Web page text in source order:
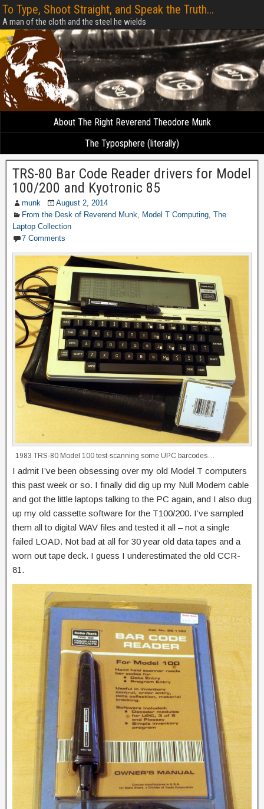
To Type, Shoot Straight, and Speak the Truth...
A man of the cloth and the steel he wields
About The Right Reverend Theodore Munk
The Typosphere (literally)
TRS-80 Bar Code Reader drivers for Model
100/200 and Kyotronic 85
munk
August 2, 2014
From the Desk of Reverend Munk, Model T Computing, The
Laptop Collection
7 Comments
1983 TRS-80 Model 100 test-scanning some UPC barcodes…
I admit I’ve been obsessing over my old Model T computers
this past week or so. I finally did dig up my Null Modem cable
and got the little laptops talking to the PC again, and I also dug
up my old cassette software for the T100/200. I’ve sampled
them all to digital WAV files and tested it all – not a single
failed LOAD. Not bad at all for 30 year old data tapes and a
worn out tape deck. I guess I underestimated the old CCR-
81.